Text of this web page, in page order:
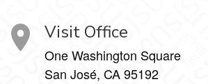
Visit Office
One Washington Square
San José, CA 95192